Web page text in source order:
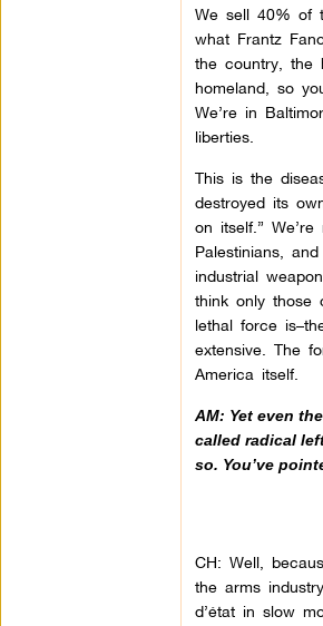
We sell 40% of
what Frantz
the country, the
homeland, so
We’re in
liberties.
This is the
destroyed its
on itself.”
Palestinians,
industrial
think only those
lethal force
extensive. The
America itself.
AM: Yet even
called radical
so. You’ve
CH: Well,
the arms
d’état in slow